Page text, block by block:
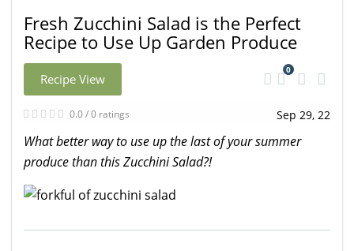
Fresh Zucchini Salad is the Perfect
Recipe to Use Up Garden Produce
Recipe View
0
0.0 / 0 ratings Sep 29, 22
What better way to use up the last of your summer
produce than this Zucchini Salad?!